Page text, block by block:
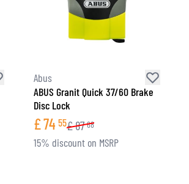
Abus
ABUS Granit Quick 37/60 Brake
Disc Lock
£74 55£87 68
15% discount on MSRP